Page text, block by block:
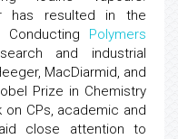
has resulted in the
Conducting Polymers
and industrial
MacDiarmid, and
Prize in Chemistry
CPs, academic and
close attention to